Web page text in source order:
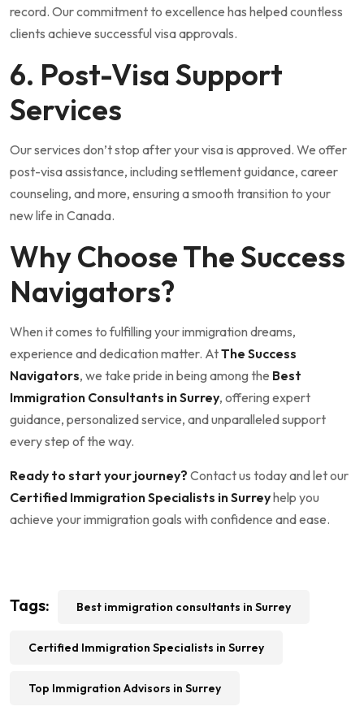
record. Our commitment to excellence has helped countless
clients achieve successful visa approvals.
6. Post-Visa Support
Services
Our services don’t stop after your visa is approved. We offer
post-visa assistance, including settlement guidance, career
counseling, and more, ensuring a smooth transition to your
new life in Canada.
Why Choose The Success
Navigators?
When it comes to fulfilling your immigration dreams,
experience and dedication matter. AtThe Success
Navigators, we take pride in being among the Best
Immigration Consultants in Surrey, offering expert
guidance, personalized service, and unparalleled support
every step of the way.
Ready to start your journey? Contact us today and let our
Certified Immigration Specialists in Surreyhelp you
achieve your immigration goals with confidence and ease.
Tags: Best immigration consultants in Surrey
Certified Immigration Specialists in Surrey
Top Immigration Advisors in Surrey